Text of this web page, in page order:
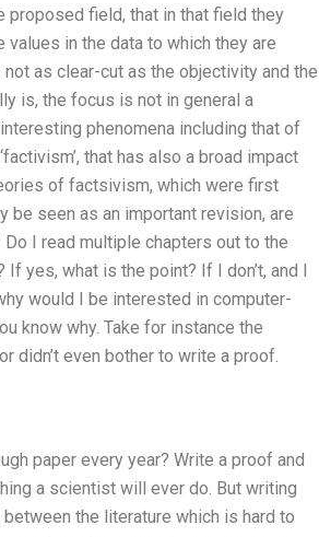
field, that in that field they
in the data to which they are
as clear-cut as the objectivity and the
is, the focus is not in general a
phenomena including that of
that has also a broad impact
of factsivism, which were first
be seen as an important revision, are
I read multiple chapters out to the
yes, what is the point? If I don’t, and I
would I be interested in computer-
know why. Take for instance the
didn’t even bother to write a proof.
paper every year? Write a proof and
a scientist will ever do. But writing
the literature which is hard to